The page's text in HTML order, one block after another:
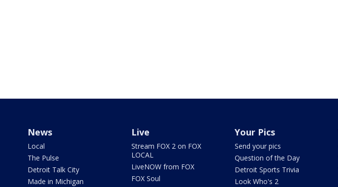
News
Local
The Pulse
Detroit Talk City
Made in Michigan
Live
Stream FOX 2 on FOX
LOCAL
LiveNOW from FOX
FOX Soul
Your Pics
Send your pics
Question of the Day
Detroit Sports Trivia
Look Who's 2